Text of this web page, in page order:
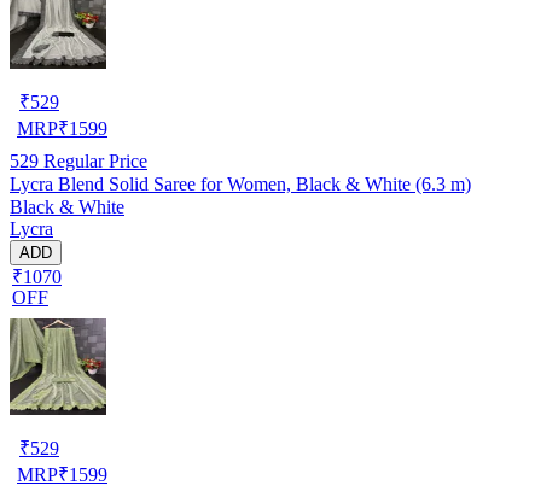
₹529
MRP₹1599
529 Regular Price
Lycra Blend Solid Saree for Women, Black & White (6.3 m)
Black & White
Lycra
ADD
₹1070
OFF
₹529
MRP₹1599